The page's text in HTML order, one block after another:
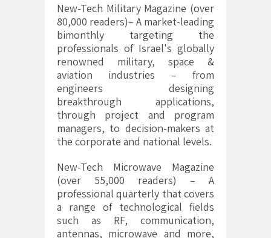
New-Tech Military Magazine (over
80,000 readers)– A market-leading
bimonthly targeting the
professionals of Israel's globally
renowned military, space &
aviation industries – from
engineers designing
breakthrough applications,
through project and program
managers, to decision-makers at
the corporate and national levels.
New-Tech Microwave Magazine
(over 55,000 readers) – A
professional quarterly that covers
a range of technological fields
such as RF, communication,
antennas, microwave and more,